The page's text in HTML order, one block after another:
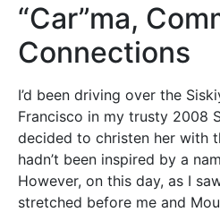
“Car”ma,
Connections
I’d been driving over the
Francisco in my trusty 2008
decided to christen her with
hadn’t been inspired by a
However, on this day, as I
stretched before me and